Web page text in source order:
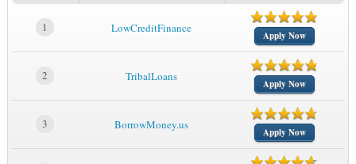
1 LowCreditFinance
Apply Now
2 TribalLoans
Apply Now
3 BorrowMoney.us
Apply Now